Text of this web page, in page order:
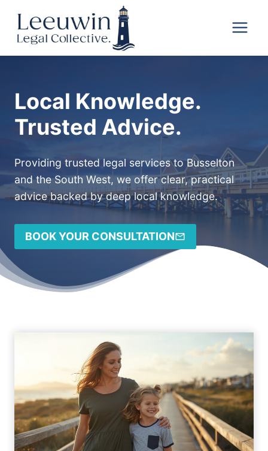
content
Local Knowledge.
Trusted Advice.
Providing trusted legal services to Busselton
and the South West, we offer clear, practical
advice backed by deep local knowledge.
BOOK YOUR CONSULTATION